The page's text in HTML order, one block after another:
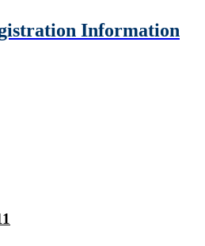
Information